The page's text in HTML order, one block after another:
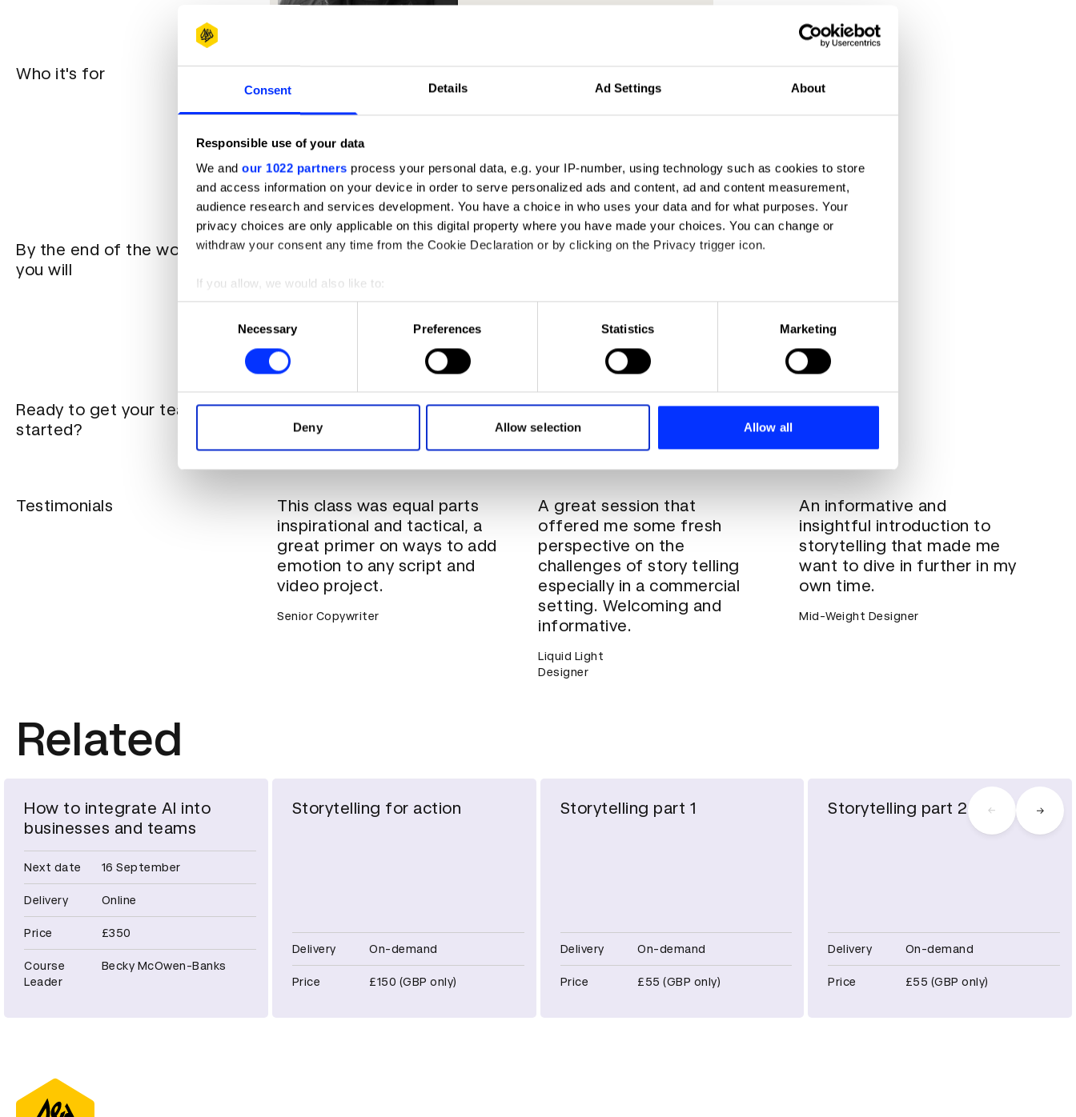
Consent Details Ad Settings About
Responsible use of your data
We and our 1022 partners process your personal data, e.g. your IP-number, using technology such as cookies to store
and access information on your device in order to serve personalized ads and content, ad and content measurement,
audience research and services development. You have a choice in who uses your data and for what purposes. Your
privacy choices are only applicable on this digital property where you have made your choices. You can change or
withdraw your consent any time from the Cookie Declaration or by clicking on the Privacy trigger icon.
If you allow, we would also like to:
Collect information about your geographical location which can be accurate to within several meters
Identify your device by actively scanning it for specific characteristics (fingerprinting)
Find out more about how your personal data is processed and set your preferences in the
information about your use of our site with our social media, advertising and analytics partners who may combine it with
other information that you’ve provided to them or that they’ve collected from your use of their services.
Necessary Preferences Statistics Marketing
Deny Allow selection Allow all
Who it's for
Creatives needing to develop multi-platform stories and
impactful video content
Brand marketers wanting to tell emotionally driven
stories
Anyone wanting to sharpen their video narrative skills
By the end of the work shop
you will
Understand the power of emotionally-driven video
Know how to think video-first when developing brand
Apply the principles of emotion to develop a story
developing a brand-led story
Ready to get your team
started?
Our team training courses can be customised to suit the
needs of your business.
to discuss tailoring for
Testimonials
This class was equal parts
inspirational and tactical, a
great primer on ways to add
emotion to any script and
video project.
Senior Copywriter
A great session that
offered me some fresh
perspective on the
challenges of story telling
especially in a commercial
setting. Welcoming and
informative.
Liquid Light
Designer
An informative and
insightful introduction to
storytelling that made me
want to dive in further in my
own time.
Mid-Weight Designer
Related
How to integrate AI into
businesses and teams
Next date 16 September
Delivery Online
Price £350
Course
Leader
Becky McOwen-Banks
Storytelling for action
Delivery On-demand
Price £150 (GBP only)
Storytelling part 1
Delivery On-demand
Price £55 (GBP only)
Storytelling part 2
Delivery On-demand
Price £55 (GBP only)